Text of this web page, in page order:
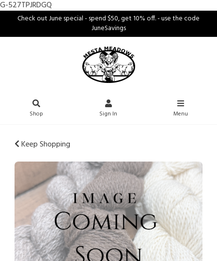
G-527TPJRDGQ
Check out June special - spend $50, get 10% off. - use the code
JuneSavings
Shop Sign In Menu
Keep Shopping